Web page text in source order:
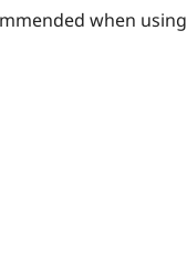
when using